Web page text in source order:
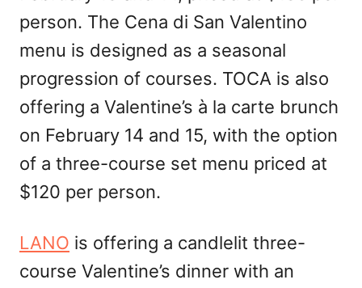
person. The Cena di San Valentino
menu is designed as a seasonal
progression of courses. TOCA is also
offering a Valentine’s à la carte brunch
on February 14 and 15, with the option
of a three-course set menu priced at
$120 per person.
LANO is offering a candlelit three-
course Valentine’s dinner with an